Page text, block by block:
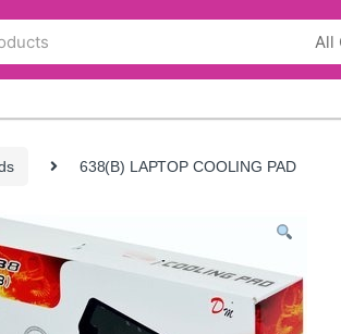
638(B) LAPTOP COOLING PAD